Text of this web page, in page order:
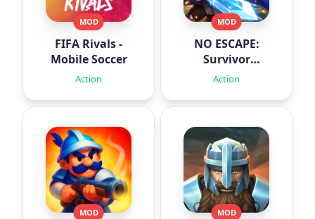
MOD
FIFA Rivals -
Mobile Soccer
Action
MOD
NO ESCAPE:
Survivor
Roguelite
Action
MOD MOD